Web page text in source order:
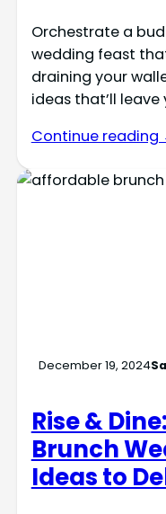
Orchestrate a
wedding feast
draining your
ideas that’ll leave
Continue reading
December 19, 2024
Rise &
Brunch
Ideas to